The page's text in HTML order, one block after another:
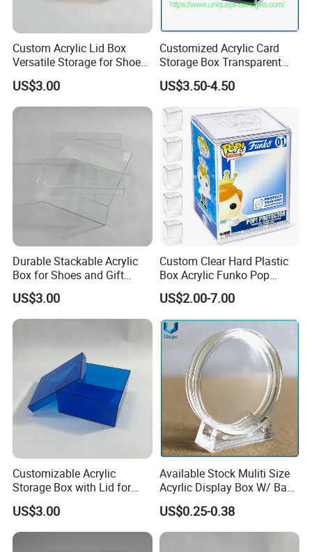
unit price will be.
Yes, we offer FOB/CIF price normally. The shipping
cost and your local destination fees, customs
clearance fees will be charged by your side.
Custom Acrylic Lid Box
Versatile Storage for Shoes,
Gifts & Home Organization
US$3.00
Customized Acrylic Card
Storage Box Transparent
Tabletop Display Box Large-
Sized Transparent Shoe Box
Acrylic Shoe Box Side-
Opening Shoe Storage Box
US$3.50-4.50
Durable Stackable Acrylic
Box for Shoes and Gift
Organization Clear Display
Case
US$3.00
Custom Clear Hard Plastic
Box Acrylic Funko Pop
Protector Case
US$2.00-7.00
Customizable Acrylic
Storage Box with Lid for
Shoes and Gifts
US$3.00
Available Stock Muliti Size
Acyrlic Display Box W/ Base
for Coin Medal, Available
Stock Acrylic Gift Box for
Souvenir Gift Collect
Packing
US$0.25-0.38